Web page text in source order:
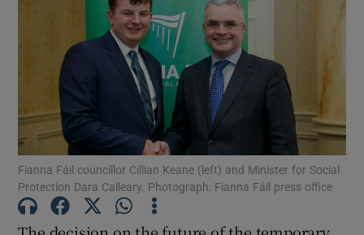
Show Motors sub sections
Fianna Fáil councillor Cillian Keane (left) and Minister for Social
Protection Dara Calleary. Photograph: Fianna Fáil press office